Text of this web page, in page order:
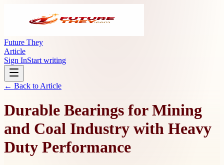
Future They
Article
Sign InStart writing
← Back to Article
Durable Bearings for Mining
and Coal Industry with Heavy
Duty Performance